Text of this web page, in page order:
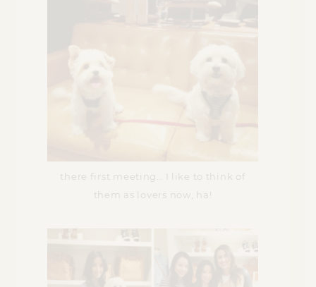
there first meeting… I like to think of
them as lovers now, ha!